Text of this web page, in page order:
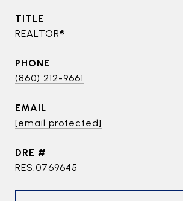
TITLE
REALTOR®
PHONE
(860) 212-9661
EMAIL
[email protected]
DRE #
RES.0769645